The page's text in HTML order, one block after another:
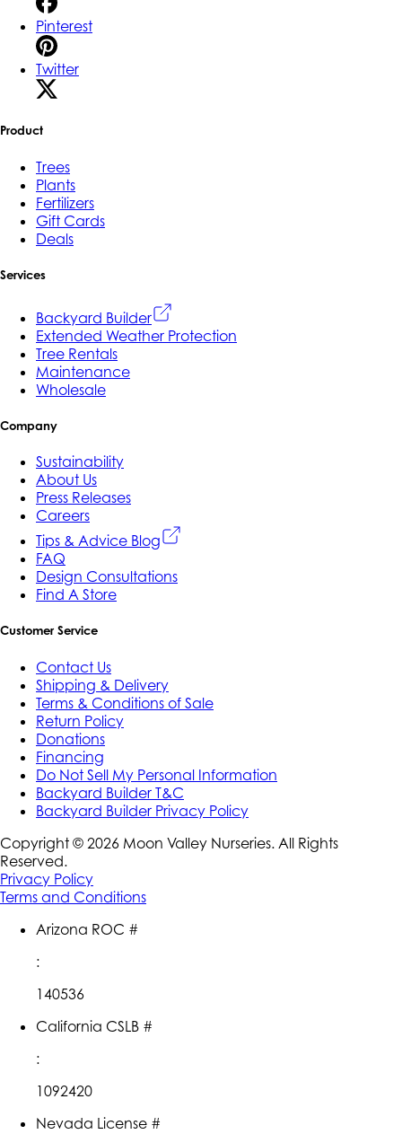
Pinterest
Twitter
Product
Trees
Plants
Fertilizers
Gift Cards
Deals
Services
Backyard Builder
Extended Weather Protection
Tree Rentals
Maintenance
Wholesale
Company
Sustainability
About Us
Press Releases
Careers
Tips & Advice Blog
FAQ
Design Consultations
Find A Store
Customer Service
Contact Us
Shipping & Delivery
Terms & Conditions of Sale
Return Policy
Donations
Financing
Do Not Sell My Personal Information
Backyard Builder T&C
Backyard Builder Privacy Policy
Copyright © 2026 Moon Valley Nurseries. All Rights
Reserved.
Privacy Policy
Terms and Conditions
Arizona ROC #
:
140536
California CSLB #
:
1092420
Nevada License #